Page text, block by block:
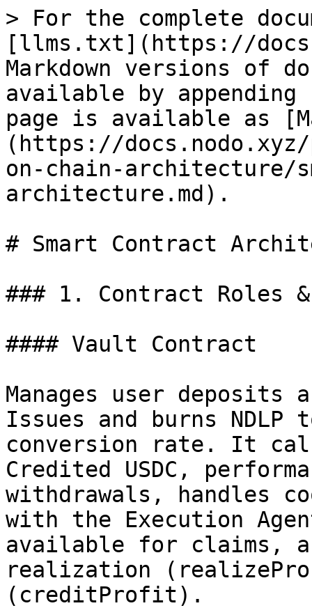
> For the complete
[llms.txt](https://
Markdown versions of
available by
page is available as
(https://
on-chain-architecture/
architecture.md).
# Smart Contract
### 1. Contract Roles
#### Vault Contract
Manages user deposits
Issues and burns NDLP
conversion rate. It
Credited USDC,
withdrawals, handles
with the Execution
available for claims,
realization
(creditProfit).